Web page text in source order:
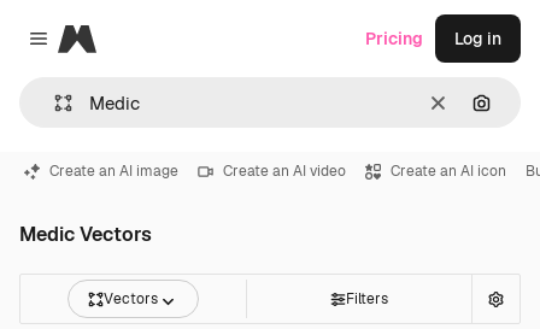
Close menu
Magnific
Clear
Pricing Log in
Create an AI image Create an AI video Create an AI icon
Medic Vectors
Vectors Filters